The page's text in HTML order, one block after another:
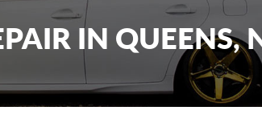
IN QUEENS,